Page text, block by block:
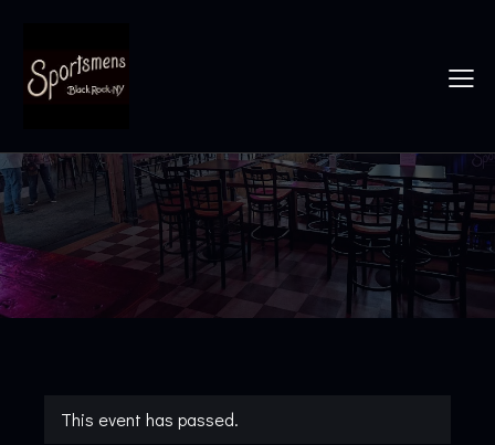
This event has passed.